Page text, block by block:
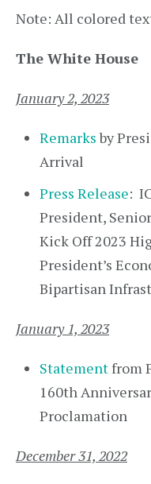
Note: All colored
The White House
January 2, 2023
Remarksby
Arrival
Press Release:
President,
Kick Off 2023
President’s
Bipartisan
January 1, 2023
Statementfrom
160th
Proclamation
December 31, 2022